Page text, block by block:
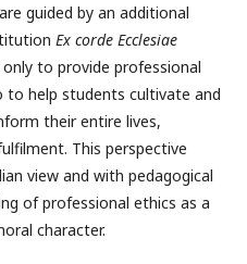
guided by an additional
Ex corde Ecclesiae
to provide professional
to help students cultivate and
their entire lives,
This perspective
view and with pedagogical
of professional ethics as a
character.